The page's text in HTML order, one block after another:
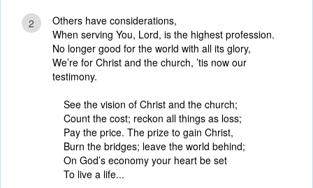
2
Others have considerations,
When serving You, Lord, is the highest profession.
No longer good for the world with all its glory,
We’re for Christ and the church, ’tis now our
testimony.
See the vision of Christ and the church;
Count the cost; reckon all things as loss;
Pay the price. The prize to gain Christ,
Burn the bridges; leave the world behind;
On God’s economy your heart be set
To live a life...